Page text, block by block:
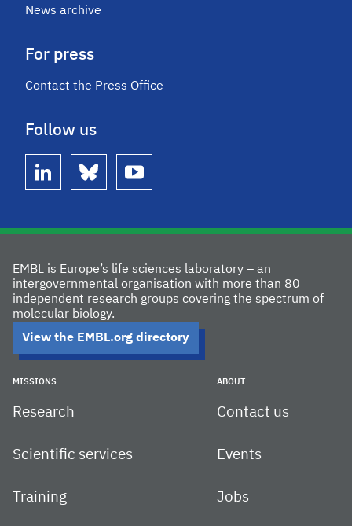
News archive
For press
Contact the Press Office
Follow us
linkedin bluesky youtube
EMBL is Europe’s life sciences laboratory – an
intergovernmental organisation with more than 80
independent research groups covering the spectrum of
molecular biology.
View the EMBL.org directory
MISSIONS
Research
Scientific services
Training
ABOUT
Contact us
Events
Jobs